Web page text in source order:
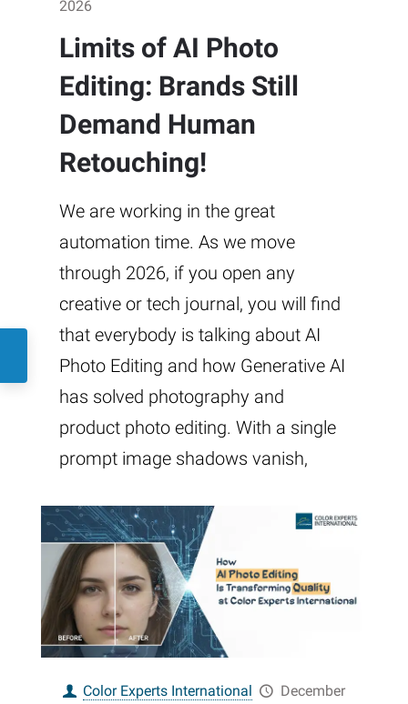
2026
Limits of AI Photo
Editing: Brands Still
Demand Human
Retouching!
We are working in the great
automation time. As we move
through 2026, if you open any
creative or tech journal, you will find
that everybody is talking about AI
Photo Editing and how Generative AI
has solved photography and
product photo editing. With a single
prompt image shadows vanish,
Color Experts International
December